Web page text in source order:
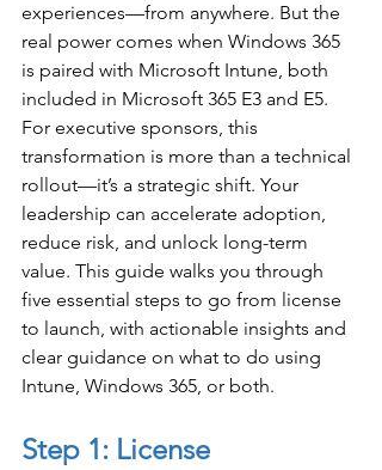
experiences—from anywhere. But the
real power comes when Windows 365
is paired with Microsoft Intune, both
included in Microsoft 365 E3 and E5.
For executive sponsors, this
transformation is more than a technical
rollout—it’s a strategic shift. Your
leadership can accelerate adoption,
reduce risk, and unlock long-term
value. This guide walks you through
five essential steps to go from license
to launch, with actionable insights and
clear guidance on what to do using
Intune, Windows 365, or both.
Step 1: License